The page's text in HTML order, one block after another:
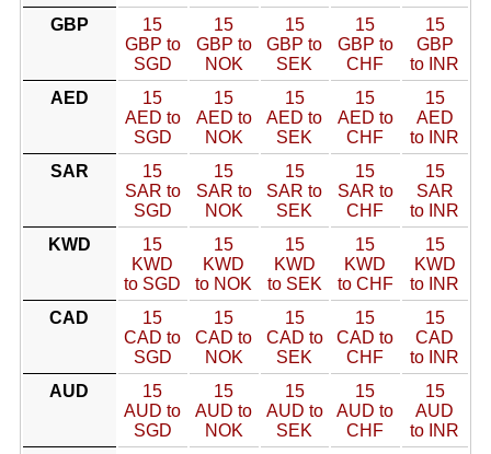
GBP
15
GBP to
SGD
15
GBP to
NOK
15
GBP to
SEK
15
GBP to
CHF
15
GBP
to INR
AED
15
AED to
SGD
15
AED to
NOK
15
AED to
SEK
15
AED to
CHF
15
AED
to INR
SAR
15
SAR to
SGD
15
SAR to
NOK
15
SAR to
SEK
15
SAR to
CHF
15
SAR
to INR
KWD
15
KWD
to SGD
15
KWD
to NOK
15
KWD
to SEK
15
KWD
to CHF
15
KWD
to INR
CAD
15
CAD to
SGD
15
CAD to
NOK
15
CAD to
SEK
15
CAD to
CHF
15
CAD
to INR
AUD
15
AUD to
SGD
15
AUD to
NOK
15
AUD to
SEK
15
AUD to
CHF
15
AUD
to INR